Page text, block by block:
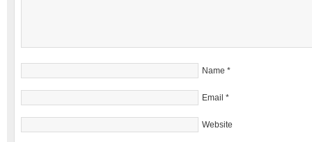
Name *
Email *
Website